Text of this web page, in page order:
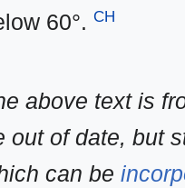
60°. CH
above text is
out of date, but
can be